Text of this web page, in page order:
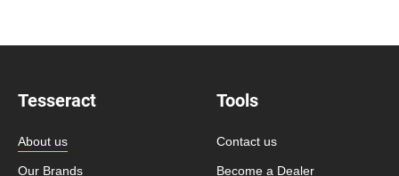
Tesseract
About us
Our Brands
Tools
Contact us
Become a Dealer